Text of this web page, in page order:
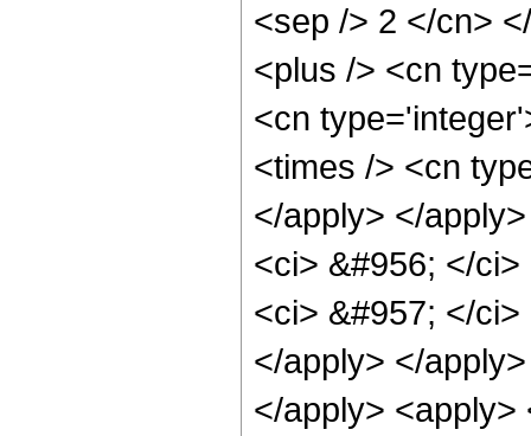
<sep /> 2 </cn>
<plus /> <cn
<cn
<times /> <cn
</apply> </
<ci> &#956; </
<ci> &#957; </
</apply> </
</apply> <apply>